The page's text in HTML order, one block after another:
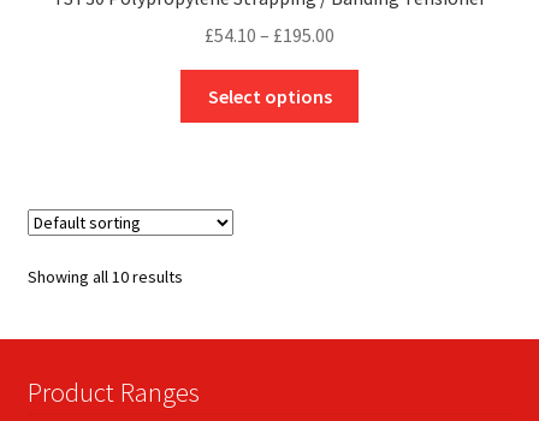
£54.10 – £195.00
through
Select options
Showing all 10 results
Product Ranges